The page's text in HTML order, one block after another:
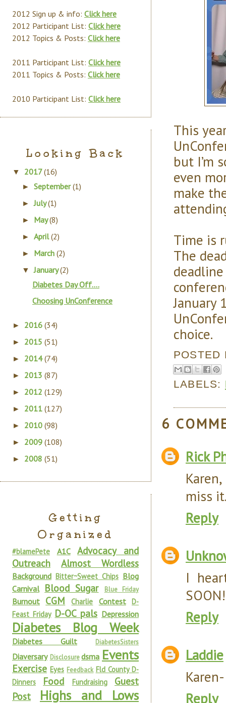
This
but I’m
even
make
Time is
The
January
choice.
LABELS:
6
Rick
miss
Reply
I
Reply
Laddie
Reply
2012 Sign up & info: Click here
2012 Participant List: Click here
2012 Topics & Posts: Click here
2011 Participant List: Click here
2011 Topics & Posts: Click here
2010 Participant List: Click here
Looking Back
▼ 2017(16)
►September(1)
►July(1)
► May(8)
►April(2)
► March(2)
▼January(2)
Diabetes Day Off....
Choosing UnConference
► 2016 (34)
► 2015 (51)
► 2014(74)
► 2013 (87)
► 2012 (129)
► 2011 (127)
► 2010 (98)
► 2009 (108)
► 2008 (51)
Getting
Organized
#blamePete A1C
Advocacy and
Outreach
Almost Wordless
Background Bitter~Sweet Chips Blog
Carnival Blood Sugar Blue Friday
Burnout CGM Charlie Contest D-
Feast Friday D-OC pals Depression
Diabetes Blog Week
Diabetes Guilt DiabetesSisters
Diaversary Disclosure dsma Events
Exercise Eyes Feedback Fld County D-
Dinners
Food Fundraising
Guest
Post
Highs and Lows